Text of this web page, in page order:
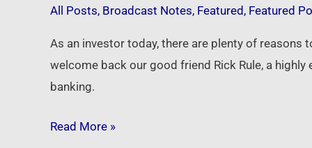
All Posts, Broadcast Notes, Featured , Featured
As an investor today, there are plenty of
welcome back our good friend Rick Rule, a
banking.
Read More »